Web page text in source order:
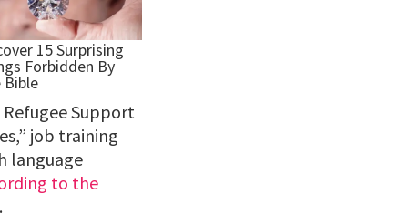
Support
job training
language
to the
.